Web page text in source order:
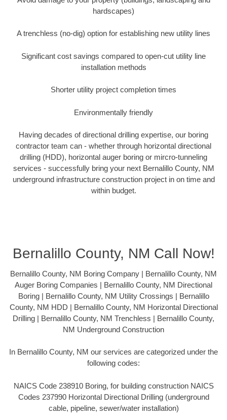
hardscapes)
A trenchless (no-dig) option for establishing new utility lines
Significant cost savings compared to open-cut utility line
installation methods
Shorter utility project completion times
Environmentally friendly
Having decades of directional drilling expertise, our boring
contractor team can - whether through horizontal directional
drilling (HDD), horizontal auger boring or mircro-tunneling
services - successfully bring your next Bernalillo County, NM
underground infrastructure construction project in on time and
within budget.
Bernalillo County, NM Call Now!
Bernalillo County, NM Boring Company | Bernalillo County, NM
Auger Boring Companies | Bernalillo County, NM Directional
Boring | Bernalillo County, NM Utility Crossings | Bernalillo
County, NM HDD | Bernalillo County, NM Horizontal Directional
Drilling | Bernalillo County, NM Trenchless | Bernalillo County,
NM Underground Construction
In Bernalillo County, NM our services are categorized under the
following codes:
NAICS Code 238910 Boring, for building construction NAICS
Codes 237990 Horizontal Directional Drilling (underground
cable, pipeline, sewer/water installation)